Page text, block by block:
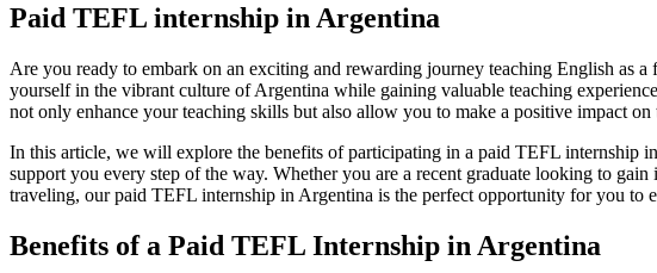
Paid TEFL internship in Argentina
Are you ready to embark on an exciting and rewarding journey teaching English
yourself in the vibrant culture of Argentina while gaining valuable teaching
not only enhance your teaching skills but also allow you to make a positive impact on
In this article, we will explore the benefits of participating in a paid TEFL internship
support you every step of the way. Whether you are a recent graduate looking to
traveling, our paid TEFL internship in Argentina is the perfect opportunity for you to
Benefits of a Paid TEFL Internship in Argentina